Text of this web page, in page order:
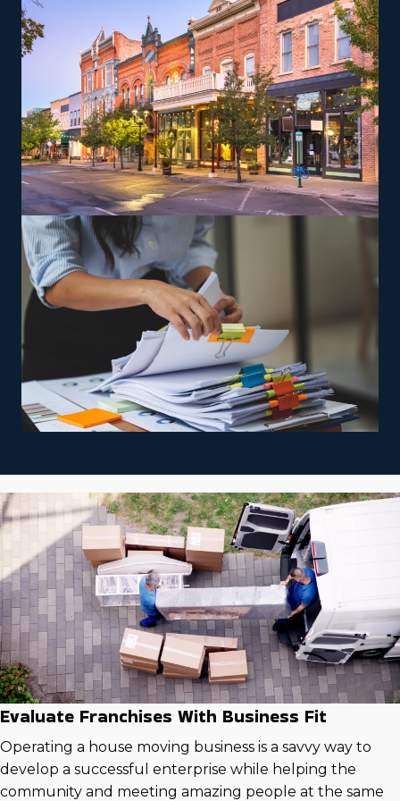
franchisees can give services according to the brand's
standards.
The versatility of franchising options in this industry and
the built-in support make it an excellent alternative to
starting a similar business from scratch while still being
able to fulfill your unique vision. Uncover better
franchise choices with our recommendations and get
the most out of your investment.
Evaluate Franchises With Business Fit
Operating a house moving business is a savvy way to
develop a successful enterprise while helping the
community and meeting amazing people at the same